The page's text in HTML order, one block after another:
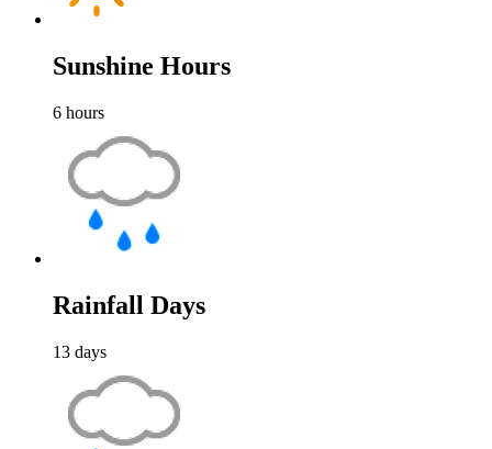
Sunshine Hours
6 hours
Rainfall Days
13 days